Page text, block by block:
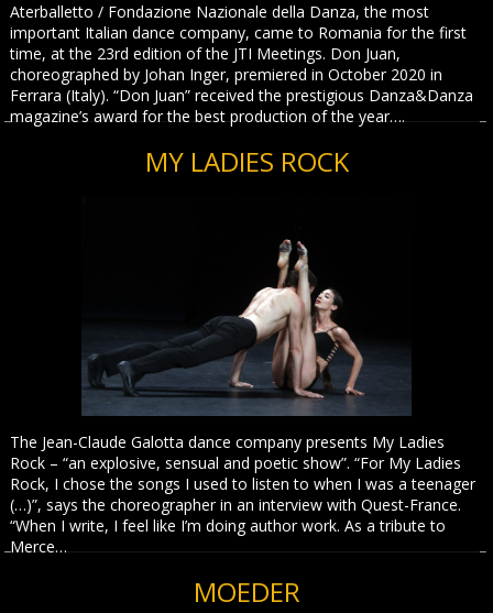
Aterballetto / Fondazione Nazionale della Danza, the most
important Italian dance company, came to Romania for the first
time, at the 23rd edition of the JTI Meetings. Don Juan,
choreographed by Johan Inger, premiered in October 2020 in
Ferrara (Italy). “Don Juan” received the prestigious Danza&Danza
magazine’s award for the best production of the year….
MY LADIES ROCK
The Jean-Claude Galotta dance company presents My Ladies
Rock – “an explosive, sensual and poetic show”. “For My Ladies
Rock, I chose the songs I used to listen to when I was a teenager
(…)”, says the choreographer in an interview with Quest-France.
“When I write, I feel like I’m doing author work. As a tribute to
Merce…
MOEDER